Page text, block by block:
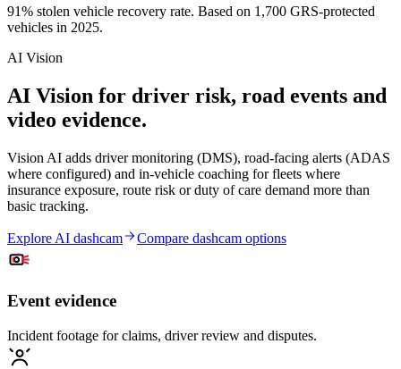
91% stolen vehicle recovery rate. Based on 1,700 GRS-protected
vehicles in 2025.
AI Vision
AI Vision for driver risk, road events and
video evidence.
Vision AI adds driver monitoring (DMS), road-facing alerts (ADAS
where configured) and in-vehicle coaching for fleets where
insurance exposure, route risk or duty of care demand more than
basic tracking.
Explore AI dashcam Compare dashcam options
Event evidence
Incident footage for claims, driver review and disputes.